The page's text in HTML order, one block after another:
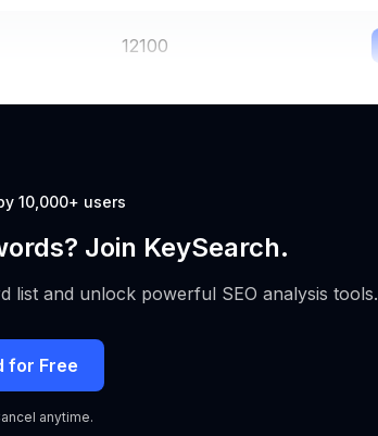
12100
10,000+ users
Join KeySearch.
list and unlock powerful SEO analysis tools.
for Free
anytime.